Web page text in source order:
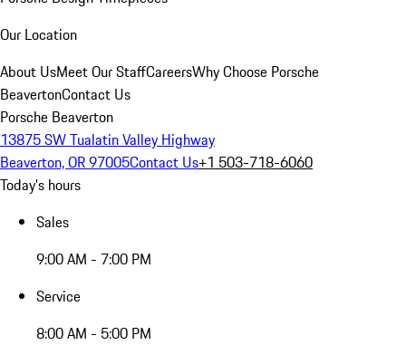
Our Location
About UsMeet Our StaffCareersWhy Choose Porsche
BeavertonContact Us
Porsche Beaverton
13875 SW Tualatin Valley Highway
Beaverton, OR 97005Contact Us+1 503-718-6060
Today's hours
Sales
9:00 AM - 7:00 PM
Service
8:00 AM - 5:00 PM